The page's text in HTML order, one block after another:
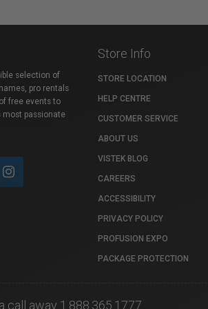
selection of
pro rentals
free events to
most passionate
Store Info
STORE LOCATION
HELP CENTRE
CUSTOMER SERVICE
ABOUT US
VISTEK BLOG
CAREERS
ACCESSIBILITY
PRIVACY POLICY
PROFUSION EXPO
PACKAGE PROTECTION
call away 1.888.365.1777